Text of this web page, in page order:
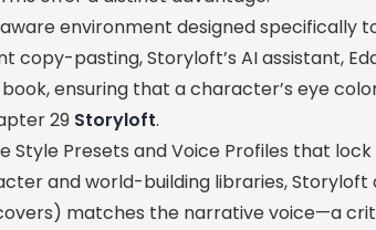
environment designed specifically
pasting, Storyloft’s AI assistant,
ensuring that a character’s eye
29 Storyloft.
Presets and Voice Profiles that
and world-building libraries, Storyloft
matches the narrative voice—a